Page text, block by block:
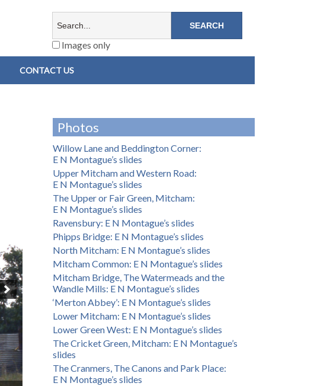
Images only
CONTACT US
Photos
Willow Lane and Beddington Corner:
E N Montague’s slides
Upper Mitcham and Western Road:
E N Montague’s slides
The Upper or Fair Green, Mitcham:
E N Montague’s slides
Ravensbury: E N Montague’s slides
Phipps Bridge: E N Montague’s slides
North Mitcham: E N Montague’s slides
Mitcham Common: E N Montague’s slides
Mitcham Bridge, The Watermeads and the
Wandle Mills: E N Montague’s slides
‘Merton Abbey’: E N Montague’s slides
Lower Mitcham: E N Montague’s slides
Lower Green West: E N Montague’s slides
The Cricket Green, Mitcham: E N Montague’s
slides
The Cranmers, The Canons and Park Place:
E N Montague’s slides